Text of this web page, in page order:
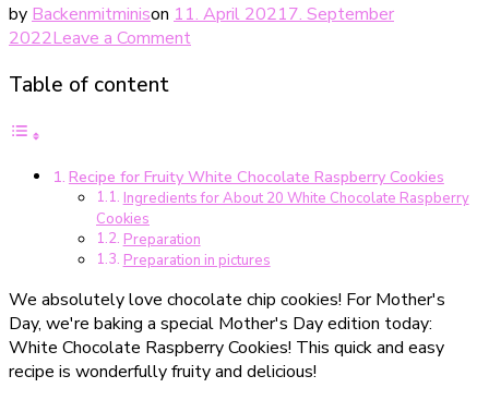
by Backenmitminison 11. April 20217. September
2022Leave a Commenton
Edition)
Table of content
Recipe for Fruity White Chocolate Raspberry Cookies
Ingredients for About 20 White Chocolate Raspberry
Cookies
Preparation
Preparation in pictures
We absolutely love chocolate chip cookies! For Mother's
Day, we're baking a special Mother's Day edition today:
White Chocolate Raspberry Cookies! This quick and easy
recipe is wonderfully fruity and delicious!